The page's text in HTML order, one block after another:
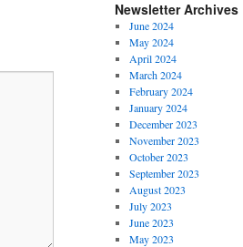
Newsletter Archives
June 2024
May 2024
April 2024
March 2024
February 2024
January 2024
December 2023
November 2023
October 2023
September 2023
August 2023
July 2023
June 2023
May 2023